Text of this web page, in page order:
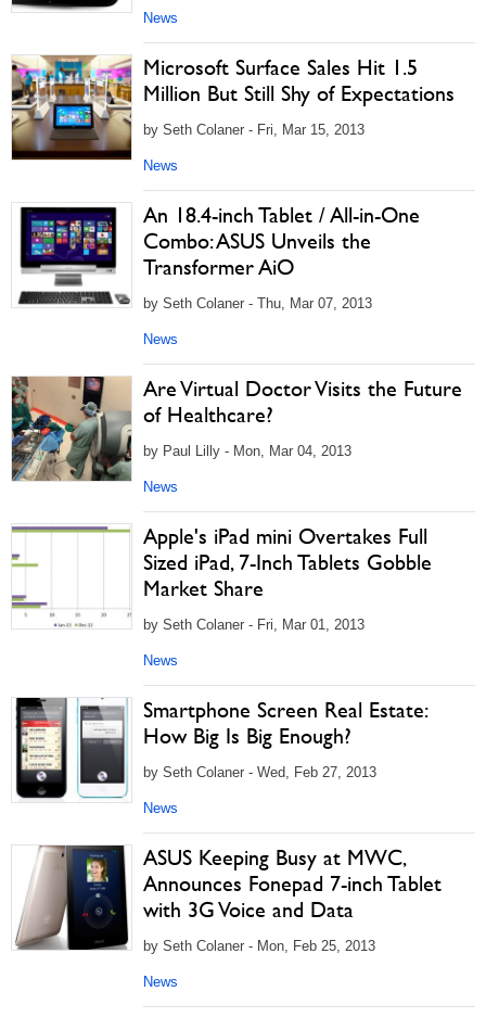
News
Microsoft Surface Sales Hit 1.5
Million But Still Shy of Expectations
by Seth Colaner - Fri, Mar 15, 2013
News
An 18.4-inch Tablet / All-in-One
Combo: ASUS Unveils the
Transformer AiO
by Seth Colaner - Thu, Mar 07, 2013
News
Are Virtual Doctor Visits the Future
of Healthcare?
by Paul Lilly - Mon, Mar 04, 2013
News
Apple's iPad mini Overtakes Full
Sized iPad, 7-Inch Tablets Gobble
Market Share
by Seth Colaner - Fri, Mar 01, 2013
News
Smartphone Screen Real Estate:
How Big Is Big Enough?
by Seth Colaner - Wed, Feb 27, 2013
News
ASUS Keeping Busy at MWC,
Announces Fonepad 7-inch Tablet
with 3G Voice and Data
by Seth Colaner - Mon, Feb 25, 2013
News